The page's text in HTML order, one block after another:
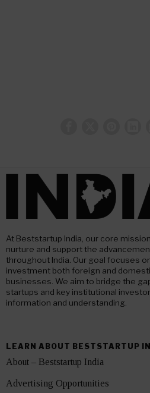
At Beststartup India, our core
nurture and support the
throughout India. Our goal focuses
investment both foreign and
businesses. We aim to bridge the
startups and key institutional
information and understanding.
LEARN ABOUT BESTSTARTUP
About – Beststartup India
Advertising Opportunities